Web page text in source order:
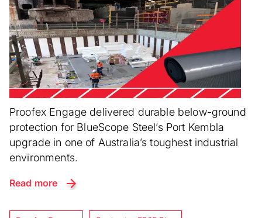
Proofex Engage delivered durable below-ground
protection for BlueScope Steel’s Port Kembla
upgrade in one of Australia’s toughest industrial
environments.
Read more